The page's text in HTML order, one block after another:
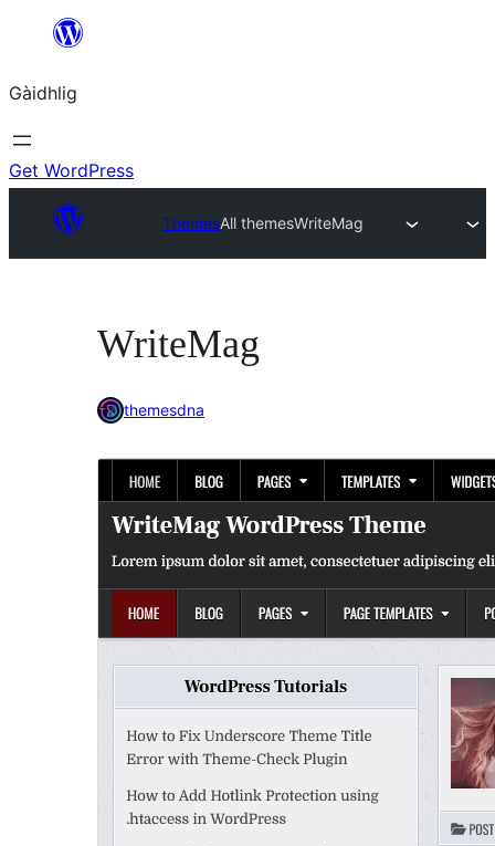
content
Gàidhlig
Get WordPress
ThemesAll themesWriteMag
WriteMag
themesdna